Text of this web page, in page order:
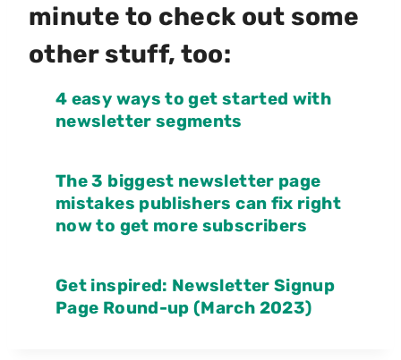
minute to check out some
other stuff, too:
4 easy ways to get started with
newsletter segments
The 3 biggest newsletter page
mistakes publishers can fix right
now to get more subscribers
Get inspired: Newsletter Signup
Page Round-up (March 2023)